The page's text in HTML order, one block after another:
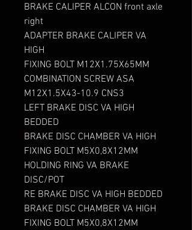
BRAKE CALIPER ALCON front axle
right
ADAPTER BRAKE CALIPER VA
HIGH
FIXING BOLT M12X1.75X65MM
COMBINATION SCREW ASA
M12X1.5X43-10.9 CNS3
LEFT BRAKE DISC VA HIGH
BEDDED
BRAKE DISC CHAMBER VA HIGH
FIXING BOLT M5X0,8X12MM
HOLDING RING VA BRAKE
DISC/POT
RE BRAKE DISC VA HIGH BEDDED
BRAKE DISC CHAMBER VA HIGH
FIXING BOLT M5X0,8X12MM